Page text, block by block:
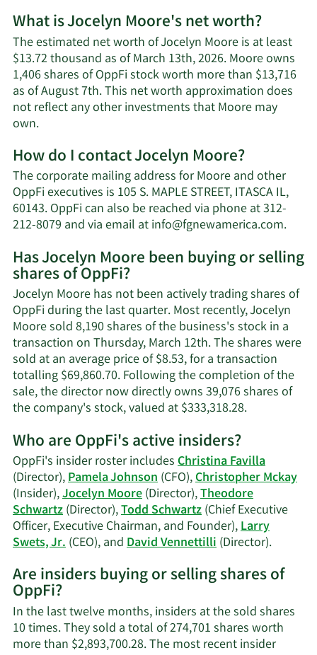
What is Jocelyn Moore's net worth?
The estimated net worth of Jocelyn Moore is at least
$13.72 thousand as of March 13th, 2026. Moore owns
1,406 shares of OppFi stock worth more than $13,716
as of August 7th. This net worth approximation does
not reflect any other investments that Moore may
own.Learn
about
Jocelyn
Moore's
net
worth.
How do I contact Jocelyn Moore?
The corporate mailing address for Moore and other
OppFi executives is 105 S. MAPLE STREET, ITASCA IL,
60143. OppFi can also be reached via phone at 312-
212-8079 and via email atinfo@fgnewamerica.com.Learn
on
Has Jocelyn Moore been buying or selling
shares of OppFi?
Jocelyn Moore has not been actively trading shares of
OppFi during the last quarter. Most recently, Jocelyn
Moore sold 8,190 shares of the business's stock in a
transaction on Thursday, March 12th. The shares were
sold at an average price of $8.53, for a transaction
totalling $69,860.70. Following the completion of the
sale, the director now directly owns 39,076 shares of
the company's stock, valued at $333,318.28.Learn
Jocelyn
Moore's
trading
history.
Who are OppFi's active insiders?
OppFi's insider roster includesChristina Favilla
(Director),Pamela Johnson(CFO),Christopher Mckay
(Insider),Jocelyn Moore(Director),Theodore
Schwartz(Director),Todd Schwartz(Chief Executive
Officer, Executive Chairman, and Founder),Larry
Swets, Jr.(CEO), andDavid Vennettilli(Director).Learn
on
active
Are insiders buying or selling shares of
OppFi?
In the last twelve months, insiders at the sold shares
10 times. They sold a total of 274,701 shares worth
more than $2,893,700.28. The most recent insider